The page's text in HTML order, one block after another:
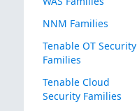
NNM Families
Tenable OT Security
Families
Tenable Cloud
Security Families